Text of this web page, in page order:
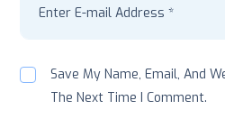
Save My Name, Email, And
The Next Time I Comment.